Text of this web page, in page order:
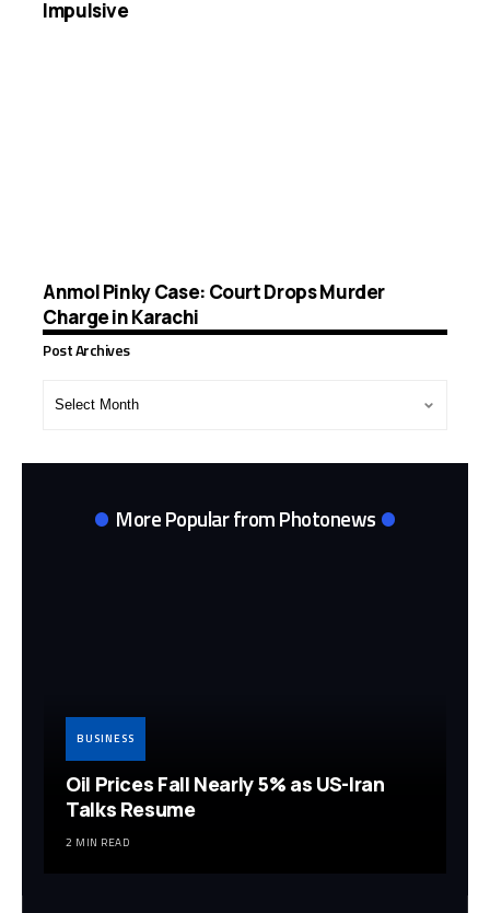
Impulsive
Anmol Pinky Case: Court Drops Murder
Charge in Karachi
Post Archives
More Popular from Photonews
BUSINESS
Oil Prices Fall Nearly 5% as US-Iran
Talks Resume
2 MIN READ